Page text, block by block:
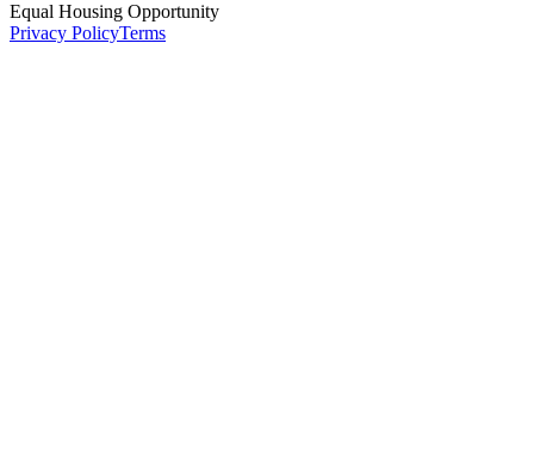
Equal Housing Opportunity
Privacy PolicyTerms